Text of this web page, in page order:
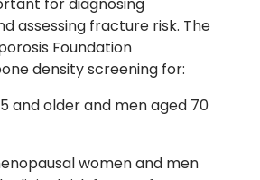
assessing fracture risk. The
Foundation
density screening for:
and older and men aged 70
women and men